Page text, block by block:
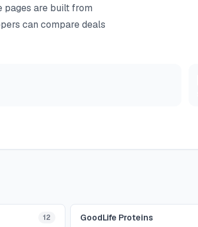
pages are built from
can compare deals
12 GoodLife Proteins